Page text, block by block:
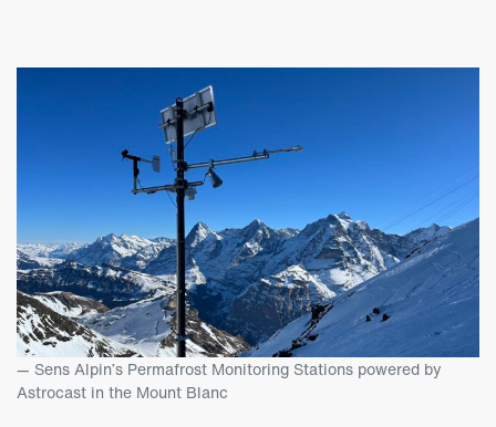
Sens Alpin’s Permafrost Monitoring Stations powered by
Astrocast in the Mount Blanc